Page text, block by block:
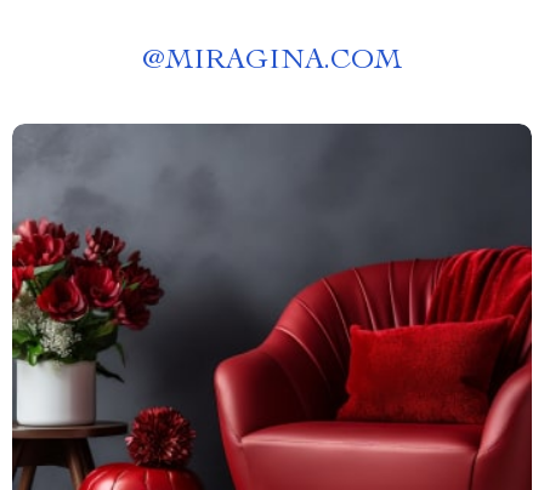
@MIRAGINA.COM